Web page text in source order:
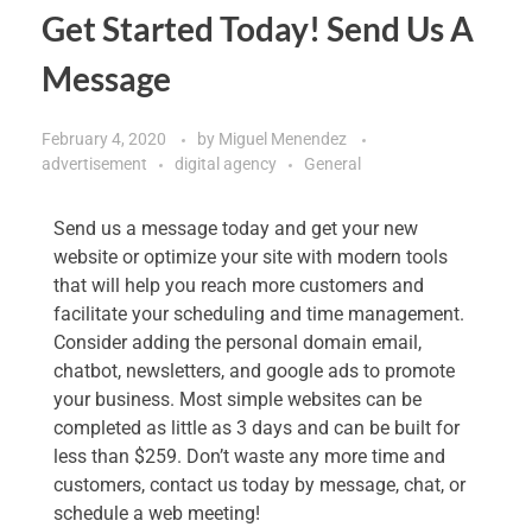
Get Started Today! Send Us A
Message
February 4, 2020 by Miguel Menendez
advertisement
digital agency General
Send us a message today and get your new
website or optimize your site with modern tools
that will help you reach more customers and
facilitate your scheduling and time management.
Consider adding the personal domain email,
chatbot, newsletters, and google ads to promote
your business. Most simple websites can be
completed as little as 3 days and can be built for
less than $259. Don’t waste any more time and
customers, contact us today by message, chat, or
schedule a web meeting!